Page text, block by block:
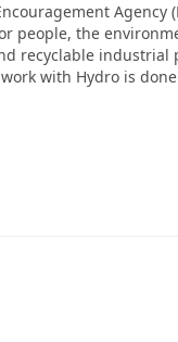
Agency
people, the
recyclable
with Hydro is